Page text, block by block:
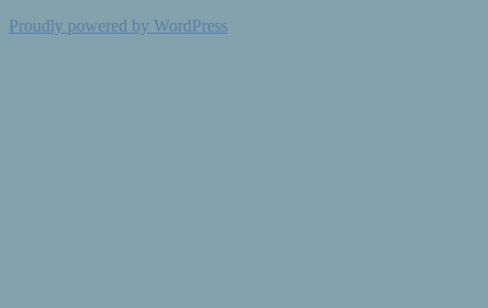
Proudly powered by WordPress